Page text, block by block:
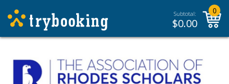
Subtotal:
$0.00
0